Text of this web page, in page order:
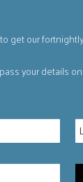
get our
your details